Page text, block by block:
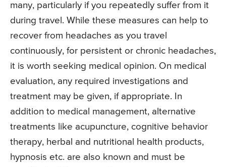
many, particularly if you repeatedly suffer from it
during travel. While these measures can help to
recover from headaches as you travel
continuously, for persistent or chronic headaches,
it is worth seeking medical opinion. On medical
evaluation, any required investigations and
treatment may be given, if appropriate. In
addition to medical management, alternative
treatments like acupuncture, cognitive behavior
therapy, herbal and nutritional health products,
hypnosis etc. are also known and must be